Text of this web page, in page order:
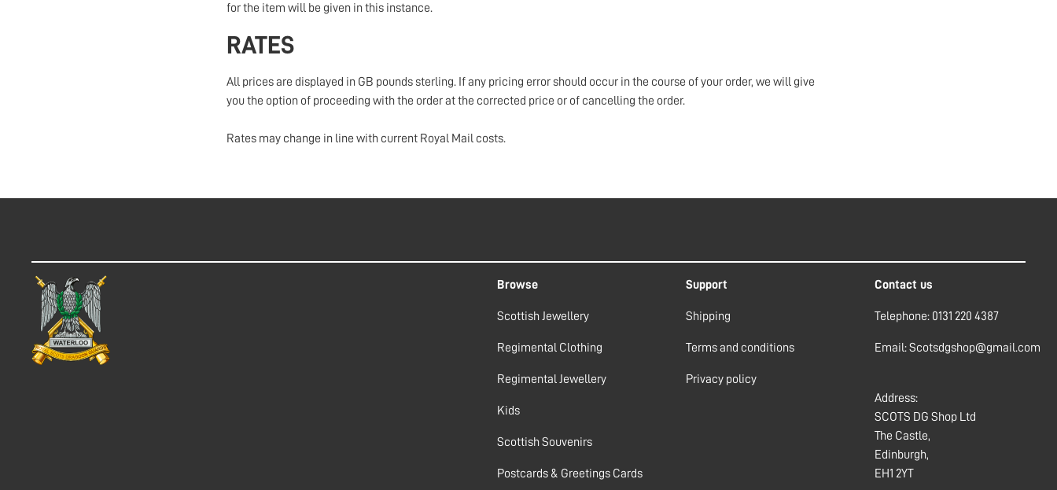
for the item will be given in this instance.
RATES
All prices are displayed in GB pounds sterling. If any pricing error should occur in the course of your order, we will give
you the option of proceeding with the order at the corrected price or of cancelling the order.
Rates may change in line with current Royal Mail costs.
Browse
Scottish Jewellery
Regimental Clothing
Regimental Jewellery
Kids
Scottish Souvenirs
Postcards & Greetings Cards
Support
Shipping
Terms and conditions
Privacy policy
Contact us
Telephone: 0131 220 4387
Email: Scotsdgshop@gmail.com
Address:
SCOTS DG Shop Ltd
The Castle,
Edinburgh,
EH1 2YT